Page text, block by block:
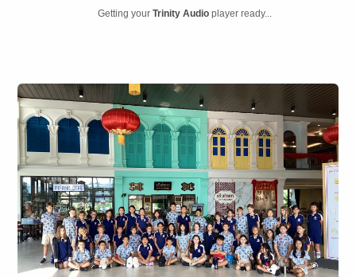
Getting yourTrinity Audio player ready...